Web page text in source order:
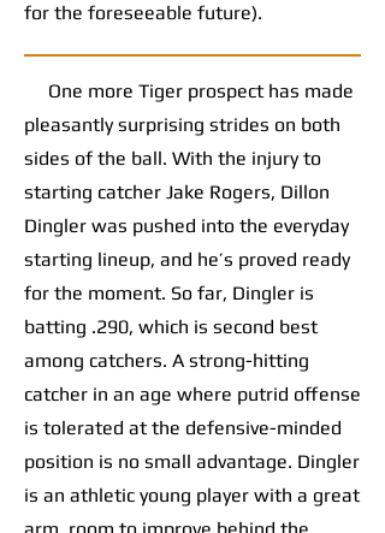
for the foreseeable future).
One more Tiger prospect has made
pleasantly surprising strides on both
sides of the ball. With the injury to
starting catcher Jake Rogers, Dillon
Dingler was pushed into the everyday
starting lineup, and he’s proved ready
for the moment. So far, Dingler is
batting .290, which is second best
among catchers. A strong-hitting
catcher in an age where putrid offense
is tolerated at the defensive-minded
position is no small advantage. Dingler
is an athletic young player with a great